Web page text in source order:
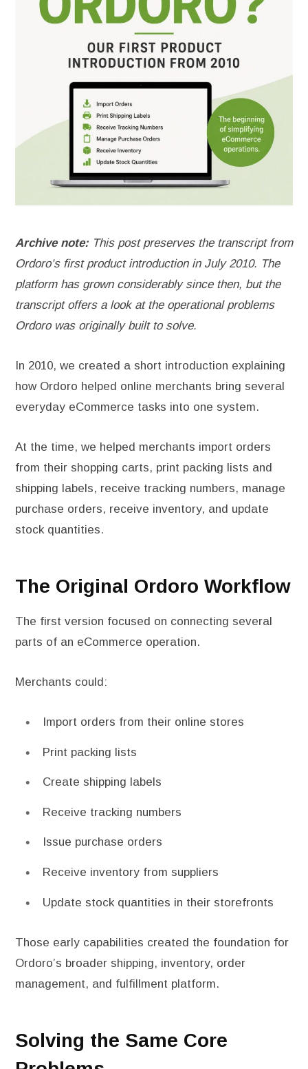
Archive note: This post preserves the transcript from
Ordoro’s first product introduction in July 2010. The
platform has grown considerably since then, but the
transcript offers a look at the operational problems
Ordoro was originally built to solve.
In 2010, we created a short introduction explaining
how Ordoro helped online merchants bring several
everyday eCommerce tasks into one system.
At the time, we helped merchants import orders
from their shopping carts, print packing lists and
shipping labels, receive tracking numbers, manage
purchase orders, receive inventory, and update
stock quantities.
The Original Ordoro Workflow
The first version focused on connecting several
parts of an eCommerce operation.
Merchants could:
Import orders from their online stores
Print packing lists
Create shipping labels
Receive tracking numbers
Issue purchase orders
Receive inventory from suppliers
Update stock quantities in their storefronts
Those early capabilities created the foundation for
Ordoro’s broader shipping, inventory, order
management, and fulfillment platform.
Solving the Same Core